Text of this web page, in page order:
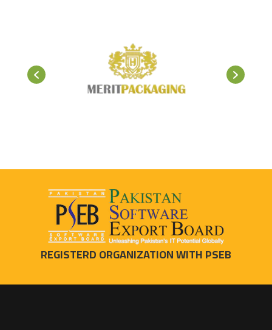
REGISTERD ORGANIZATION WITH PSEB